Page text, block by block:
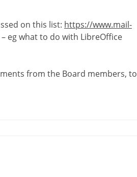
on this list: https://www.mail-
– eg what to do with LibreOffice
from the Board members, to